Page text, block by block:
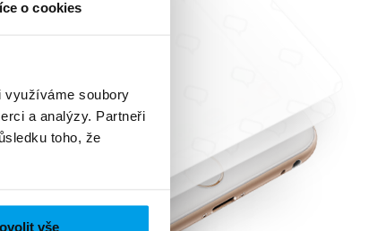
o cookies
využíváme soubory
a analýzy. Partneři
toho, že
vše